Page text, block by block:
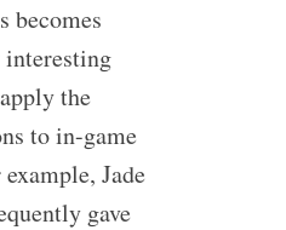
becomes
the
to in-game
Jade
gave